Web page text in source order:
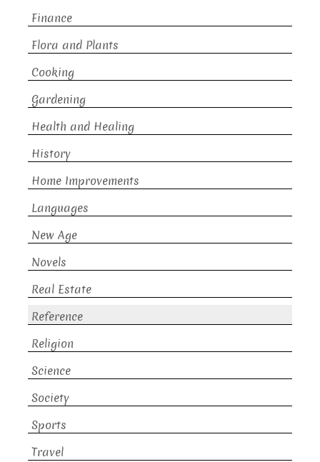
Finance
Flora and Plants
Cooking
Gardening
Health and Healing
History
Home Improvements
Languages
New Age
Novels
Real Estate
Reference
Religion
Science
Society
Sports
Travel